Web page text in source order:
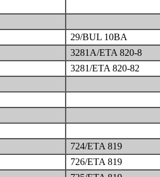
29/BUL 10BA
3281A/ETA 820-8
3281/ETA 820-82
724/ETA 819
726/ETA 819